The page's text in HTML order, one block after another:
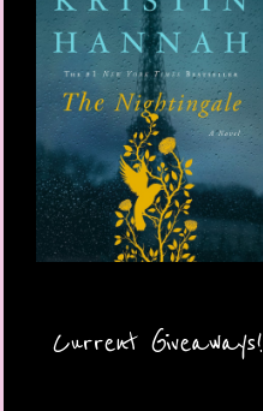
Current Giveaways!